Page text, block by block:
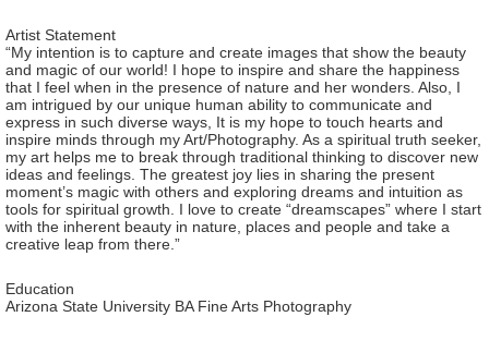
Artist Statement
“My intention is to capture and create images that show the beauty
and magic of our world! I hope to inspire and share the happiness
that I feel when in the presence of nature and her wonders. Also, I
am intrigued by our unique human ability to communicate and
express in such diverse ways, It is my hope to touch hearts and
inspire minds through my Art/Photography. As a spiritual truth seeker,
my art helps me to break through traditional thinking to discover new
ideas and feelings. The greatest joy lies in sharing the present
moment’s magic with others and exploring dreams and intuition as
tools for spiritual growth. I love to create “dreamscapes” where I start
with the inherent beauty in nature, places and people and take a
creative leap from there.”
Education
Arizona State University BA Fine Arts Photography